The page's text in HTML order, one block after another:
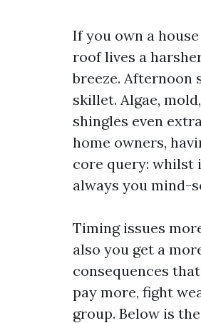
If you own a
roof lives a
breeze. Afternoon
skillet. Algae,
shingles even
home owners,
core query: whilst
always you mind-
Timing issues
also you get a
consequences
pay more, fight
group. Below is